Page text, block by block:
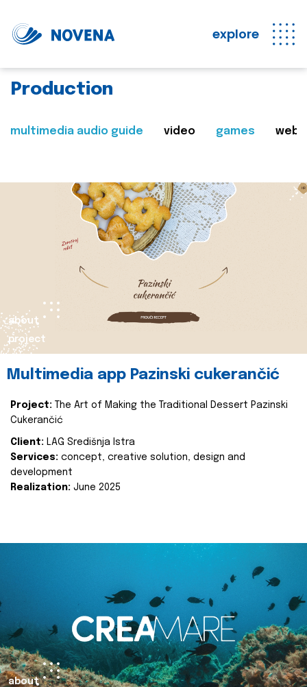
explore
Production
multimedia audio guide video games web
about
project
Multimedia app Pazinski cukerančić
Project:
The Art of Making the Traditional Dessert Pazinski
Cukerančić
Client: LAG Središnja Istra
Services: concept, creative solution, design and
development
Realization: June 2025
about